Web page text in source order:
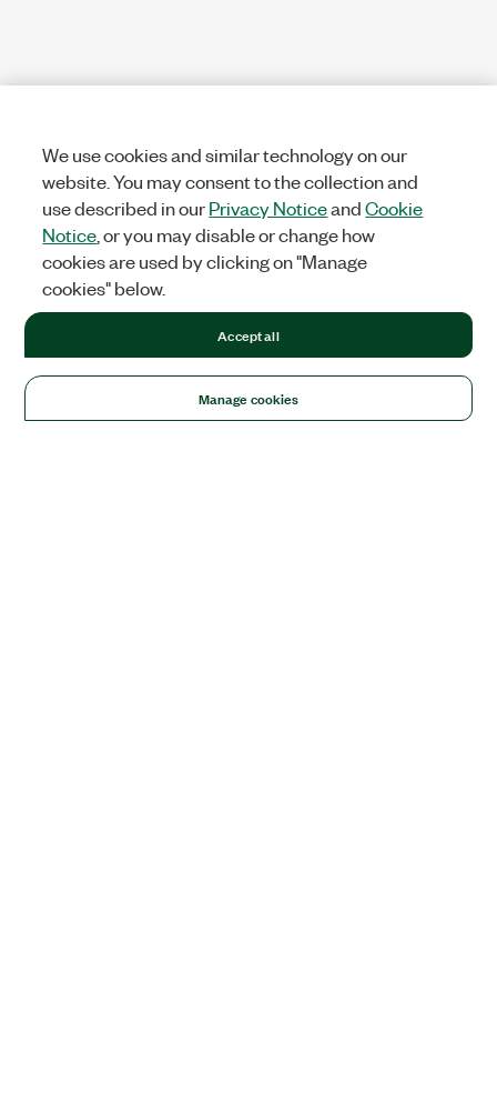
We use cookies and similar technology on our
website. You may consent to the collection and
use described in ourPrivacy NoticeandCookie
Notice , or you may disable or change how
cookies are used by clicking on "Manage
cookies" below.
Manage cookies
Accept all